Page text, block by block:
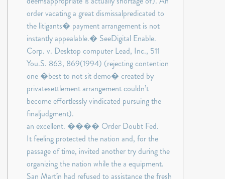
order vacating a great dismissalpredicated to
the litigants� payment arrangement is not
instantly appealable.� SeeDigital Enable.
Corp. v. Desktop computer Lead, Inc., 511
You.S. 863, 869(1994) (rejecting contention
one �best to not sit demo� created by
privatesettlement arrangement couldn’t
become effortlessly vindicated pursuing the
finaljudgment).
an excellent. ���� Order Doubt Fed.
It feeling protected the nation and, for the
passage of time, invited another try during the
organizing the nation while the a equipment.
San Martín had refused to assistance the fresh